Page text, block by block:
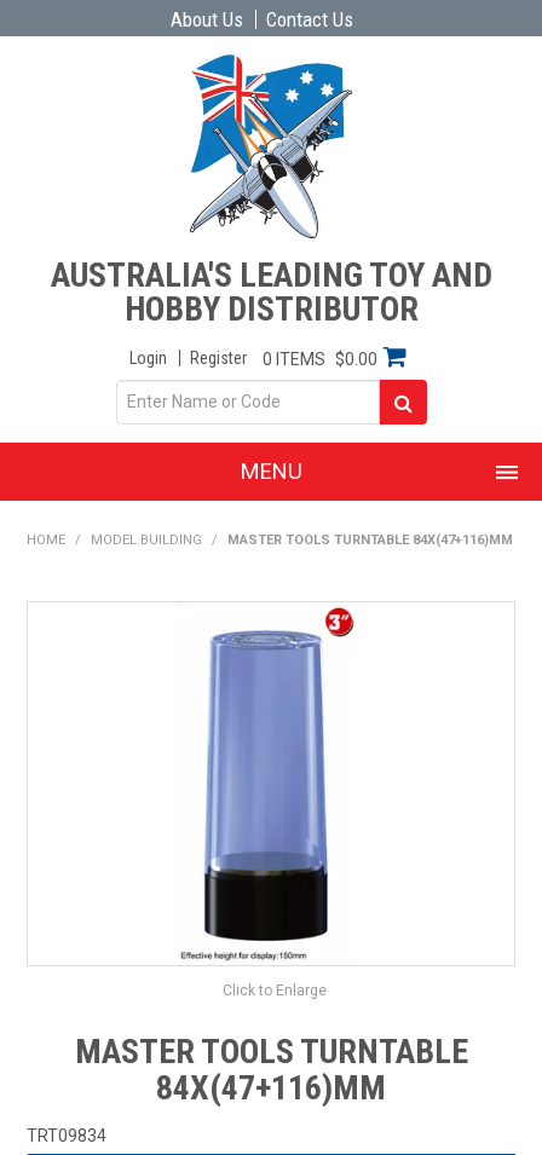
About Us Contact Us
AUSTRALIA'S LEADING TOY AND
HOBBY DISTRIBUTOR
Login Register 0 ITEMS $0.00
MENU
PRODUCTS
SHOP BY BRAND
EXPRESS SEARCH
DOWNLOADS
HOME / MODEL BUILDING / MASTER TOOLS TURNTABLE 84X(47+116)MM
Click to Enlarge
MASTER TOOLS TURNTABLE
84X(47+116)MM
TRT09834